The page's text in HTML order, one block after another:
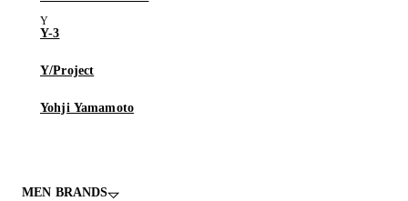
Y-3
Y/Project
Yohji Yamamoto
MEN BRANDS